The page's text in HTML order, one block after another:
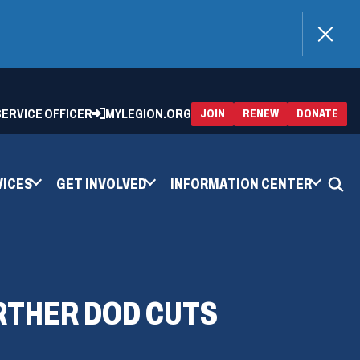
OFFICER MYLEGION.ORG JOIN RENEW(OPENS
IN
A
DONATE
IN
A
GET INVOLVED INFORMATION CENTER
DOD CUTS